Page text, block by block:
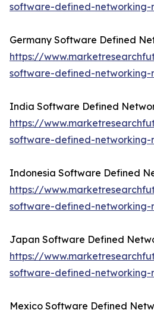
software-defined-networking-
Germany Software Defined
https://
software-defined-networking-
India Software Defined
https://
software-defined-networking-
Indonesia Software Defined
https://
software-defined-networking-
Japan Software Defined
https://
software-defined-networking-
Mexico Software Defined